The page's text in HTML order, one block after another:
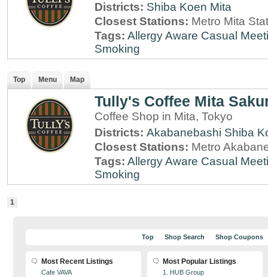
Districts: Shiba Koen Mita
Closest Stations: Metro Mita
Tags: Allergy Aware Casual
Smoking
Top Menu Map
Tully's Coffee Mita
Coffee Shop in Mita, Tokyo
Districts: Akabanebashi Shiba
Closest Stations: Metro
Tags: Allergy Aware Casual
Smoking
1
Top Shop Search Shop Coupons
Most Recent Listings
Cafe VAVA
Most Popular Listings
1. HUB Group